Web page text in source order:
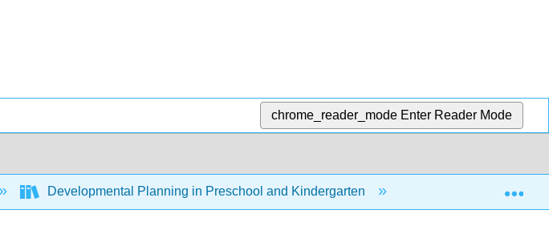
chrome_reader_mode Enter Reader Mode
Developmental Planning in Preschool and Kindergarten 10: Social and